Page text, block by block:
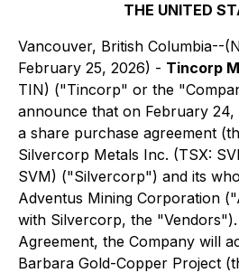
THE UNITED
Vancouver, British Columbia--
February 25, 2026) - Tincorp
TIN) ("Tincorp" or the
announce that on February 24,
a share purchase agreement
Silvercorp Metals Inc. (TSX:
SVM) ("Silvercorp") and its
Adventus Mining Corporation
with Silvercorp, the
Agreement, the Company will
Barbara Gold-Copper Project